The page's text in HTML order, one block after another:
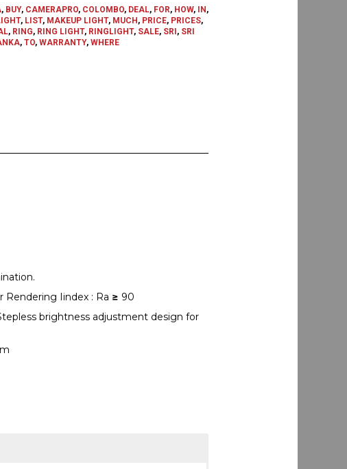
, BUY, CAMERAPRO, COLOMBO, DEAL, FOR, HOW, IN ,
, LIST, MAKEUP LIGHT, MUCH , PRICE, PRICES,
, RING, RING LIGHT, RINGLIGHT, SALE, SRI , SRI
, TO, WARRANTY, WHERE
Iindex : Ra ≥ 90
brightness adjustment design for